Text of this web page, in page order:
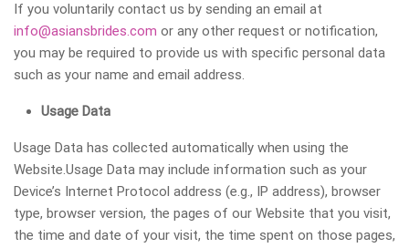
If you voluntarily contact us by sending an email at
info@asiansbrides.com or any other request or notification,
you may be required to provide us with specific personal data
such as your name and email address.
Usage Data
Usage Data has collected automatically when using the
Website.Usage Data may include information such as your
Device’s Internet Protocol address (e.g., IP address), browser
type, browser version, the pages of our Website that you visit,
the time and date of your visit, the time spent on those pages,